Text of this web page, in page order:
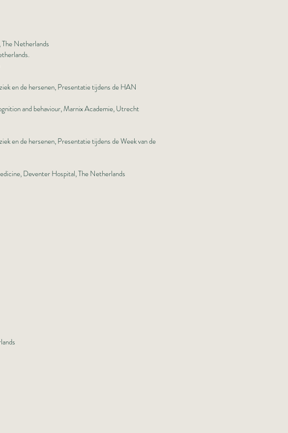
Netherlands
en de hersenen, Presentatie tijdens de HAN
and behaviour, Marnix Academie, Utrecht
en de hersenen, Presentatie tijdens de Week van de
Deventer Hospital, The Netherlands